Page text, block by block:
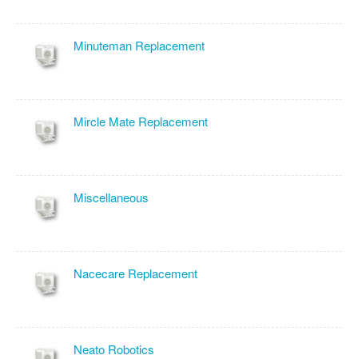
Minuteman Replacement
Mircle Mate Replacement
Miscellaneous
Nacecare Replacement
Neato Robotics